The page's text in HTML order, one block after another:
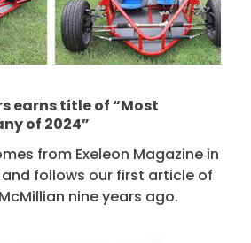
earns title of “Most
of 2024”
from Exeleon Magazine in
follows our first article of
nine years ago.